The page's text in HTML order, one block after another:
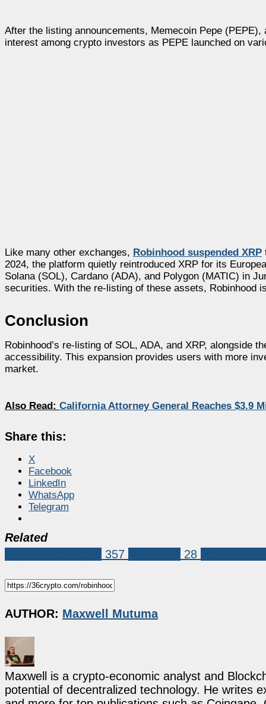
After the listing announcements, Memecoin Pepe
interest among crypto investors as PEPE launched on
Like many other exchanges, Robinhood suspended XRP
2024, the platform quietly reintroduced XRP for its
Solana (SOL), Cardano (ADA), and Polygon (MATIC) in
securities. With the re-listing of these assets, Robinhood
Conclusion
Robinhood’s re-listing of SOL, ADA, and XRP, alongside
accessibility. This expansion provides users with more
market.
Also Read: California Attorney General Reaches $3.9
Share this:
X
Facebook
LinkedIn
WhatsApp
Telegram
Related
357 28
AUTHOR: Maxwell Mutuma
Maxwell is a crypto-economic analyst and
potential of decentralized technology. He writes